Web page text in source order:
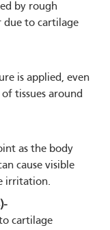
by rough
due to cartilage
is applied, even
tissues around
as the body
cause visible
irritation.
cartilage